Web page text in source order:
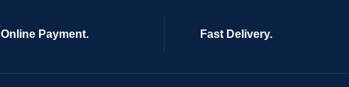
Online Payment. Fast Delivery.